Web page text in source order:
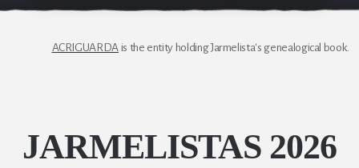
ACRIGUARDA is the entity holding Jarmelista's genealogical book.
JARMELISTAS 2026